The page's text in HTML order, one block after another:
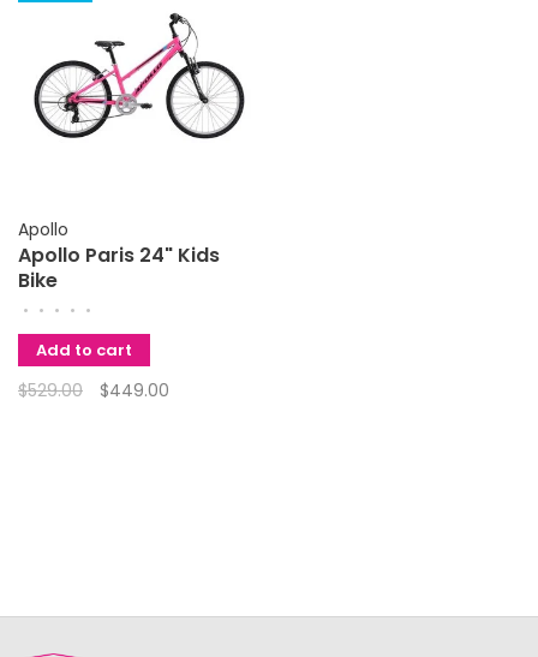
Apollo
Apollo Paris 24" Kids
Bike
• • • • •
Add to cart
$529.00 $449.00